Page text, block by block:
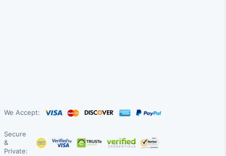
We Accept:
Secure
&
Private: